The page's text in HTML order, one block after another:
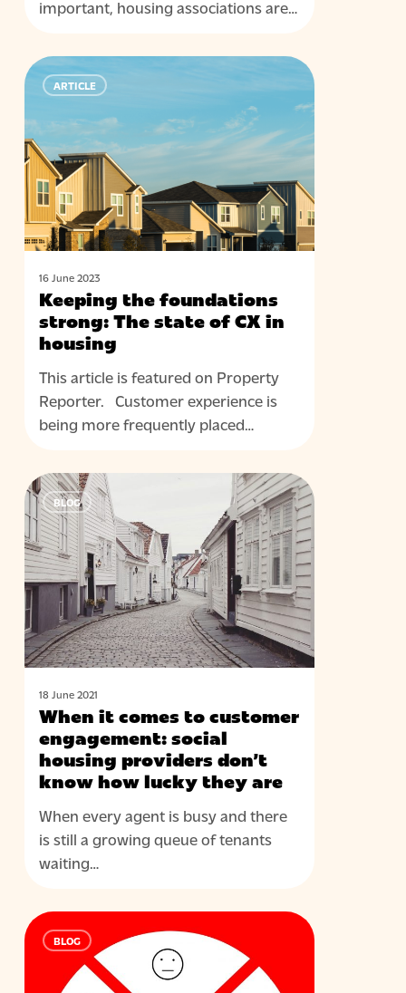
important, housing associations are…
Keeping
the
foundations
strong:
The
state
of
CX
in
housing
ARTICLE
16 June 2023
Keeping the foundations
strong: The state of CX in
housing
This article is featured on Property
Reporter. Customer experience is
being more frequently placed…
When
comes
to
customer
engagement:
social
housing
providers
don’t
know
how
lucky
they
are
BLOG
18 June 2021
When it comes to customer
engagement: social
housing providers don’t
know how lucky they are
When every agent is busy and there
is still a growing queue of tenants
waiting…
Knowing
the
unknown
BLOG